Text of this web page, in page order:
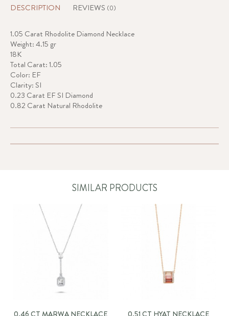
DESCRIPTION REVIEWS (0)
1.05 Carat Rhodolite Diamond Necklace
Weight: 4.15 gr
18K
Total Carat: 1.05
Color: EF
Clarity: SI
0.23 Carat EF SI Diamond
0.82 Carat Natural Rhodolite
SIMILAR PRODUCTS